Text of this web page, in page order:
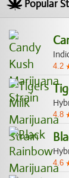
Popular
4.2
4.8
4.6